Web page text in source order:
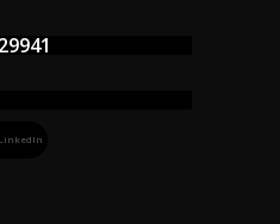
LinkedIn